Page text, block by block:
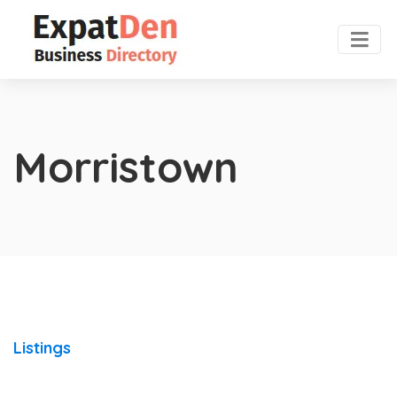
Morristown
Listings